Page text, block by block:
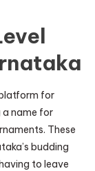
for
name for
These
budding
to leave